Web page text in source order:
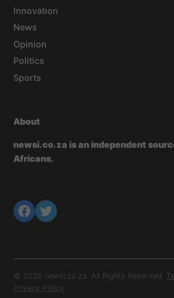
Innovation
News
Opinion
Politics
Sports
About
newsi.co.za is an independent
Africans.
© 2026 newsi.co.za. All Rights Reserved.
Privacy Policy